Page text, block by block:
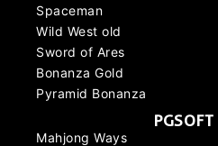
Spaceman
Wild West old
Sword of Ares
Bonanza Gold
Pyramid Bonanza
Mahjong Ways